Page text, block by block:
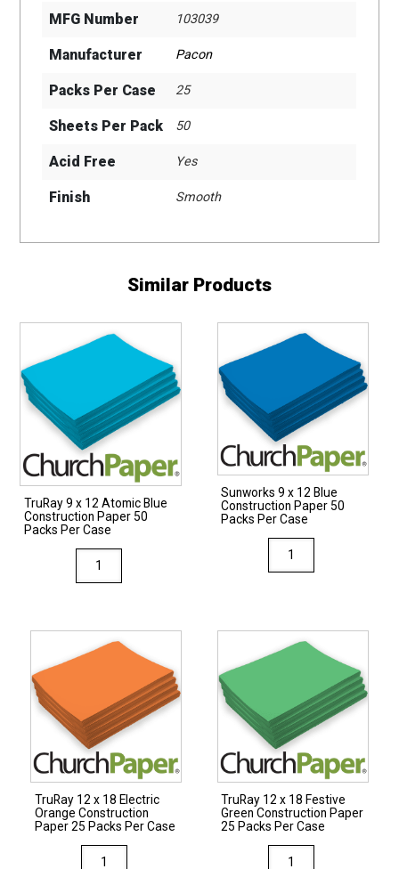
MFG Number 103039
Manufacturer Pacon
Packs Per Case 25
Sheets Per Pack 50
Acid Free Yes
Finish Smooth
Similar Products
TruRay 9 x 12 Atomic Blue
Construction Paper 50
Packs Per Case
TruRay
9
Atomic
Construction
Paper
50
Packs
Per
Case
quantity
Sunworks 9 x 12 Blue
Construction Paper 50
Packs Per Case
Sunworks
9
Construction
Packs
Per
Case
quantity
TruRay 12 x 18 Electric
Orange Construction
Paper 25 Packs Per Case
TruRay
TruRay 12 x 18 Festive
Green Construction Paper
25 Packs Per Case
TruRay